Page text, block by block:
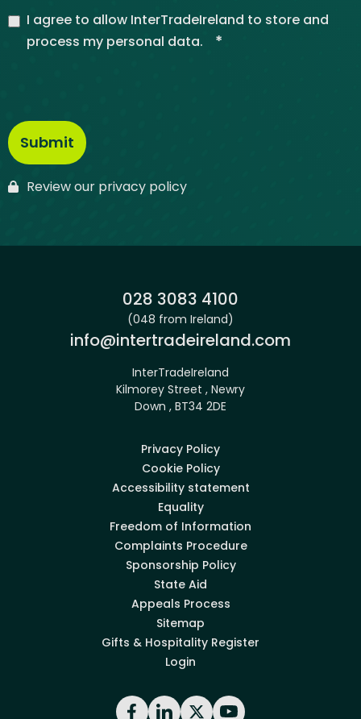
I agree to allow InterTradeIreland to store and
process my personal data.
*
Review our privacy policy
Phone:
028 3083 4100
(048 from Ireland)
Email:
info@intertradeireland.com
InterTradeIreland
Kilmorey Street , Newry
Down , BT34 2DE
Privacy Policy
Cookie Policy
Accessibility statement
Equality
Freedom of Information
Complaints Procedure
Sponsorship Policy
State Aid
Appeals Process
Sitemap
Gifts & Hospitality Register
Login